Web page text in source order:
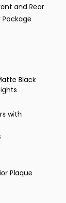
and Rear
Package
Black
with
Plaque